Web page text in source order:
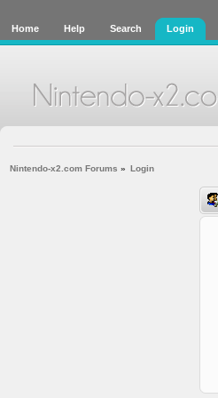
Home Help Search Login
Nintendo-x2.com Forums » Login